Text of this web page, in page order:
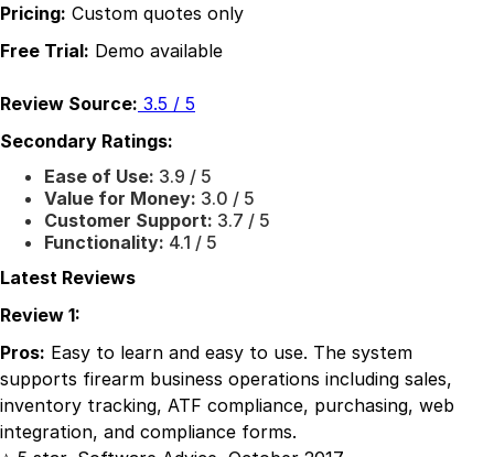
Pricing: Custom quotes only
Free Trial: Demo available
Review Source: 3.5 / 5
Secondary Ratings:
Ease of Use: 3.9 / 5
Value for Money: 3.0 / 5
Customer Support: 3.7 / 5
Functionality: 4.1 / 5
Latest Reviews
Review 1:
Pros: Easy to learn and easy to use. The system
supports firearm business operations including sales,
inventory tracking, ATF compliance, purchasing, web
integration, and compliance forms.